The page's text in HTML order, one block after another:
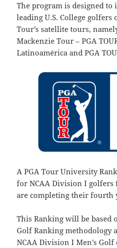
The program is designed
leading U.S. College golfers
Tour’s satellite tours,
Mackenzie Tour – PGA
Latinoamérica and PGA
A PGA Tour University
for NCAA Division I
are completing their fourth
This Ranking will be based
Golf Ranking methodology
NCAA Division I Men’s